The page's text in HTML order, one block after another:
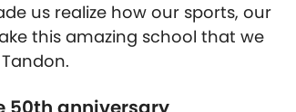
us realize how our sports, our
this amazing school that we